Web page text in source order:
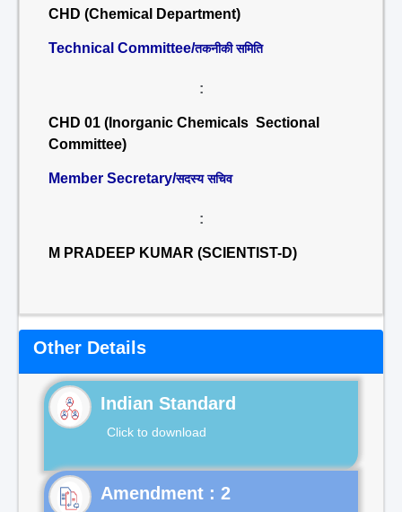
CHD (Chemical Department)
Technical Committee/तकनीकी समिति
:
CHD 01 (Inorganic Chemicals Sectional
Committee)
Member Secretary/सदस्य सचिव
:
M PRADEEP KUMAR (SCIENTIST-D)
Other Details
Indian Standard
Click to download